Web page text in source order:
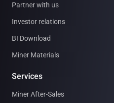
Partner with us
Investor relations
BI Download
Miner Materials
Services
Miner After-Sales